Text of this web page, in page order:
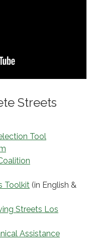
Streets
Tool
Toolkit (in English &
Streets Los
Assistance